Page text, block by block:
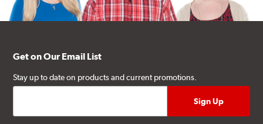
Get on Our Email List
Stay up to date on products and current promotions.